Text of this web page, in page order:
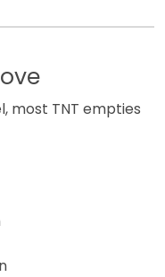
most TNT empties